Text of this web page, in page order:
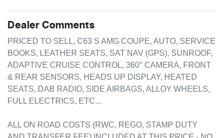
Dealer Comments
PRICED TO SELL, C63 S AMG COUPE, AUTO, SERVICE
BOOKS, LEATHER SEATS, SAT NAV (GPS), SUNROOF,
ADAPTIVE CRUISE CONTROL, 360° CAMERA, FRONT
& REAR SENSORS, HEADS UP DISPLAY, HEATED
SEATS, DAB RADIO, SIDE AIRBAGS, ALLOY WHEELS,
FULL ELECTRICS, ETC...
ALL ON ROAD COSTS (RWC, REGO, STAMP DUTY